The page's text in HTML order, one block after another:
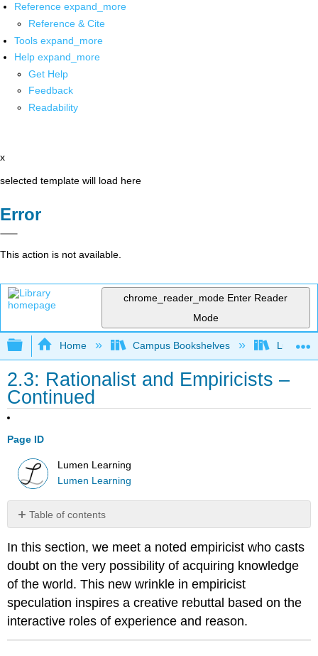
Reference expand_more
Reference & Cite
Tools expand_more
Help expand_more
Get Help
Feedback
Readability
x
selected template will load here
Error
This action is not available.
chrome_reader_mode Enter Reader
Mode
Expand/collapse global hierarchy
Home Campus Bookshelves Lumen
2.3: Rationalist and Empiricists –
Continued
Page ID
Lumen Learning
Lumen Learning
Table of contents
Hume:
Empiricism
Doubt
Matters
of
In this section, we meet a noted empiricist who casts
doubt on the very possibility of acquiring knowledge
of the world. This new wrinkle in empiricist
speculation inspires a creative rebuttal based on the
interactive roles of experience and reason.